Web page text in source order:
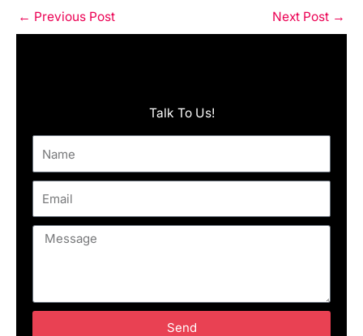
← Previous Post Next Post →
Talk To Us!
Message
Send